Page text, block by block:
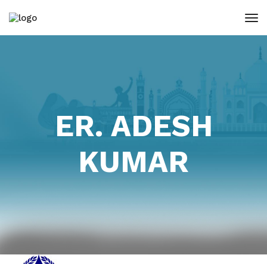
ER. ADESH
KUMAR